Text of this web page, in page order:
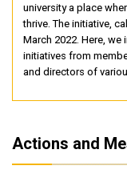
university a place
thrive. The initiative,
March 2022. Here,
initiatives from
and directors of
Actions and